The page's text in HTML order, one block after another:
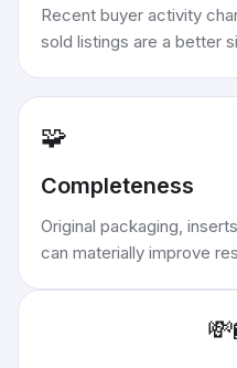
Recent buyer activity
sold listings are a better
🧩
Completeness
Original packaging,
can materially improve
💸